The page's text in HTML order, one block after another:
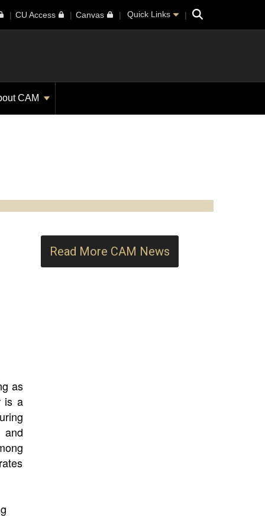
CU Access Canvas Quick Links Search
CAM
as
is a
Read More CAM News